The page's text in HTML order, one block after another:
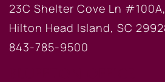
23C Shelter Cove Ln #100A,
Hilton Head Island, SC
843-785-9500